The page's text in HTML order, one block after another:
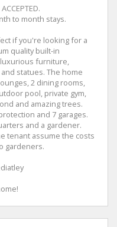
to month stays.
if you're looking for a
quality built-in
furniture,
statues. The home
2 dining rooms,
pool, private gym,
and amazing trees.
and 7 garages.
and a gardener.
tenant assume the costs
gardeners.